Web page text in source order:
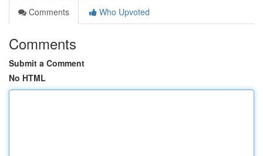
Comments
Who Upvoted
Comments
Submit a Comment
No HTML